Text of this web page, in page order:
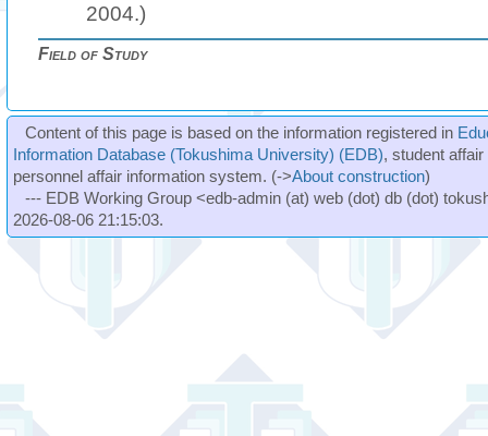
2004.)
Field of Study
Content of this page is based on the information registered in
Information Database (Tokushima University) (EDB), student
personnel affair information system. (->About construction)
--- EDB Working Group <edb-admin (at) web (dot) db (dot)
2026-08-06 21:15:03.